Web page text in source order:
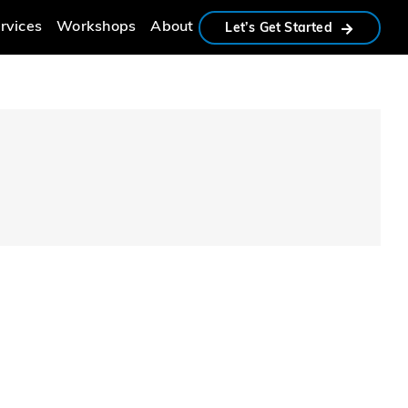
Workshops About Let’s Get Started